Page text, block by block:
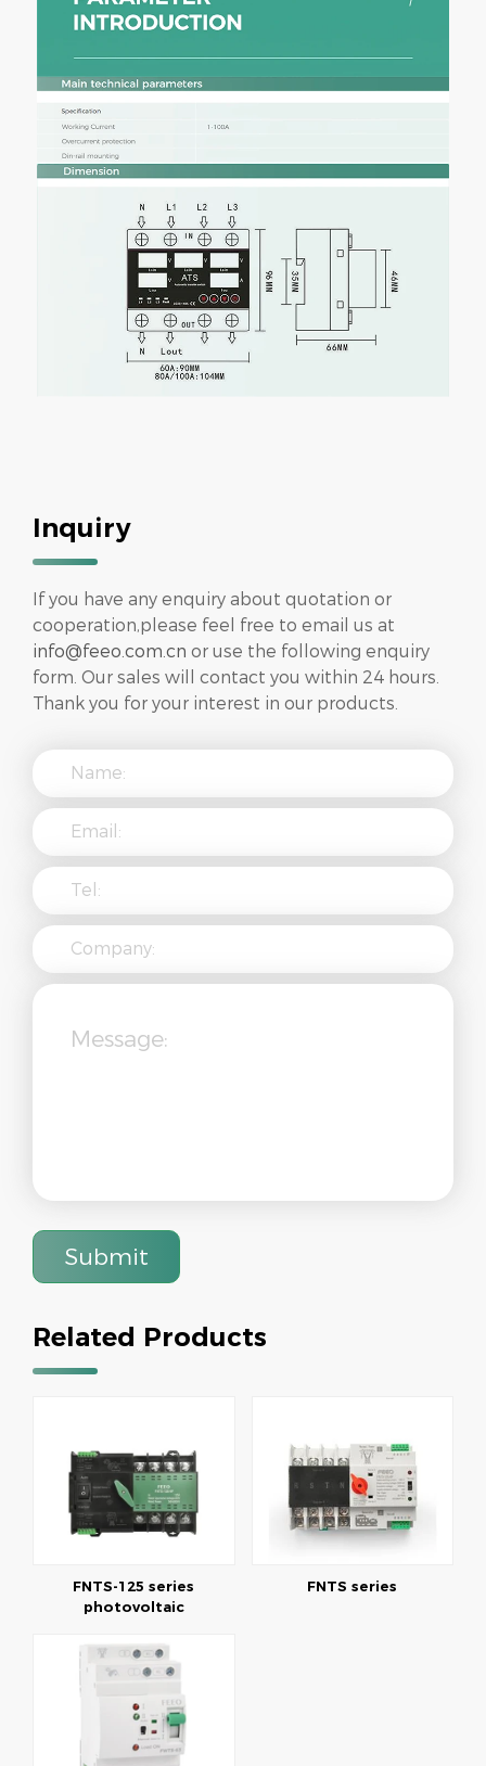
Inquiry
If you have any enquiry about quotation or
cooperation,please feel free to email us at
info@feeo.com.cn or use the following enquiry
form. Our sales will contact you within 24 hours.
Thank you for your interest in our products.
Submit
Related Products
FNTS-125 series
photovoltaic
FNTS series